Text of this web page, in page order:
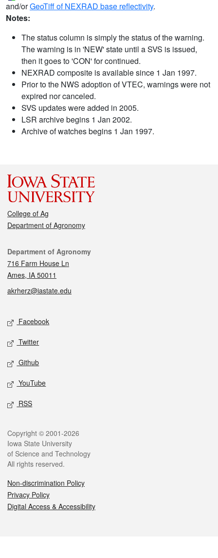
and/orGeoTiff of NEXRAD base reflectivity.
Notes:
The status column is simply the status of the warning.
The warning is in 'NEW' state until a SVS is issued,
then it goes to 'CON' for continued.
NEXRAD composite is available since 1 Jan 1997.
Prior to the NWS adoption of VTEC, warnings were not
expired nor canceled.
SVS updates were added in 2005.
LSR archive begins 1 Jan 2002.
Archive of watches begins 1 Jan 1997.
College of Ag
Department of Agronomy
Contact
Department of Agronomy
716 Farm House Ln
Ames, IA 50011
akrherz@iastate.edu
Social media
Facebook
Twitter
Github
YouTube
RSS
Legal
Copyright © 2001-2026
Iowa State University
of Science and Technology
All rights reserved.
Non-discrimination Policy
Privacy Policy
Digital Access & Accessibility